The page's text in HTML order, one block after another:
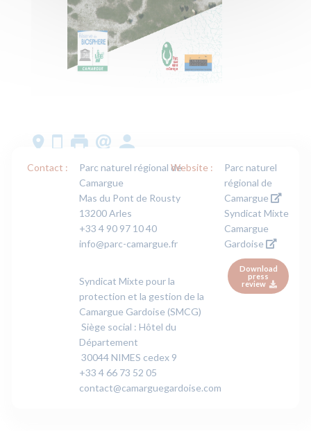
Contact :
Parc naturel régional de
Camargue
Mas du Pont de Rousty
13200 Arles
+33 4 90 97 10 40
info@parc-camargue.fr
Syndicat Mixte pour la
protection et la gestion de la
Camargue Gardoise (SMCG)
Siège social : Hôtel du
Département
30044 NIMES cedex 9
+33 4 66 73 52 05
contact@camarguegardoise.com
Website :
Parc naturel
régional de
Camargue
Syndicat Mixte
Camargue
Gardoise
Download
press
review